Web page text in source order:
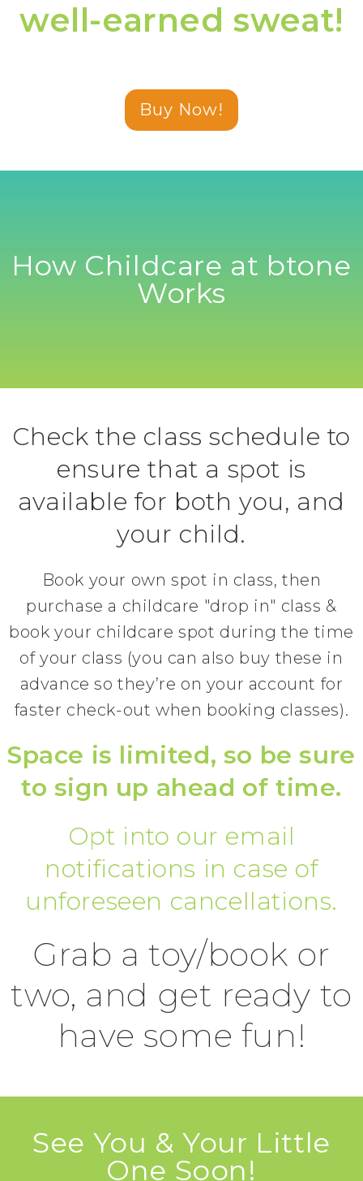
well-earned sweat!
Buy Now!
How Childcare at btone
Works
Check the class schedule to
ensure that a spot is
available for both you, and
your child.
Book your own spot in class, then
purchase a childcare "drop in" class &
book your childcare spot during the time
of your class (you can also buy these in
advance so they’re on your account for
faster check-out when booking classes).
Space is limited, so be sure
to sign up ahead of time.
Opt into our email
notifications in case of
unforeseen cancellations.
Grab a toy/book or
two, and get ready to
have some fun!
See You & Your Little
One Soon!